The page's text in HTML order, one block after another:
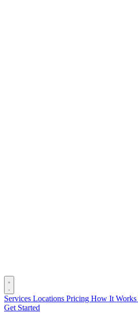
Services Locations Pricing How It Works
Get Started